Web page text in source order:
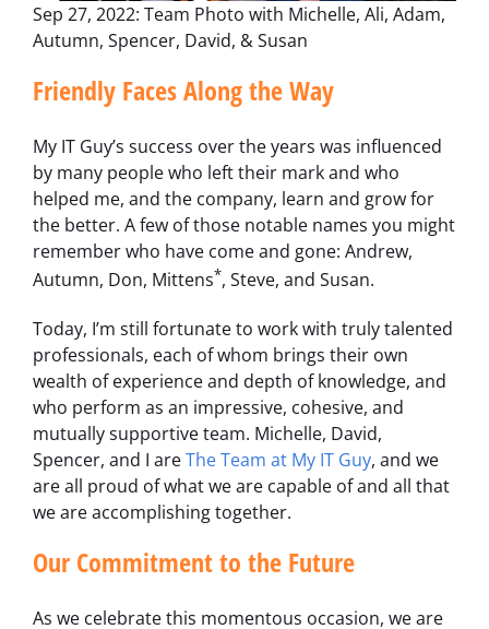
Sep 27, 2022: Team Photo with Michelle, Ali, Adam,
Autumn, Spencer, David, & Susan
Friendly Faces Along the Way
My IT Guy’s success over the years was influenced
by many people who left their mark and who
helped me, and the company, learn and grow for
the better. A few of those notable names you might
remember who have come and gone: Andrew,
Autumn, Don, Mittens*, Steve, and Susan.
Today, I’m still fortunate to work with truly talented
professionals, each of whom brings their own
wealth of experience and depth of knowledge, and
who perform as an impressive, cohesive, and
mutually supportive team. Michelle, David,
Spencer, and I areThe Team at My IT Guy, and we
are all proud of what we are capable of and all that
we are accomplishing together.
Our Commitment to the Future
As we celebrate this momentous occasion, we are